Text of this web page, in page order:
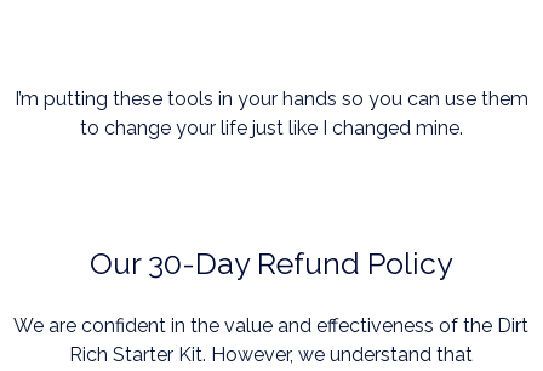
I’m putting these tools in your hands so you can use them
to change your life just like I changed mine.
Our 30-Day Refund Policy
We are confident in the value and effectiveness of the Dirt
Rich Starter Kit. However, we understand that